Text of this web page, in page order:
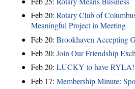
Feb 20: Rotary Club of
Meaningful Project in Meeting
Feb 20: Brookhaven Accepting
Feb 20: Join Our Friendship
Feb 20: LUCKY to have RYLA!
Feb 17: Membership Minute: